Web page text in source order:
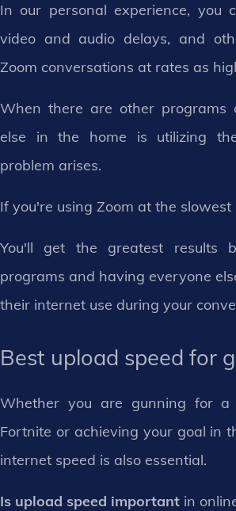
In our personal experience, you
video and audio delays, and
Zoom conversations at rates as
When there are other programs
else in the home is utilizing
problem arises.
If you're using Zoom at the slowest
You'll get the greatest results
programs and having everyone
their internet use during your
Best upload speed for
Whether you are gunning for
Fortnite or achieving your goal in
internet speed is also essential.
Is upload speed important in